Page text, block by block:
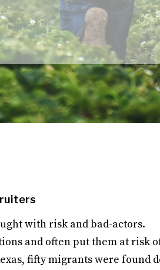
with risk and bad-actors.
and often put them at risk
fifty migrants were found